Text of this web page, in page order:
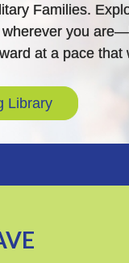
Families.
you
at a pace that
Library